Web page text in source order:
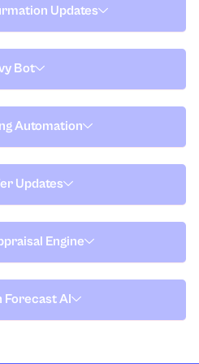
Updates
Bot
Automation
Updates
Engine
Forecast AI